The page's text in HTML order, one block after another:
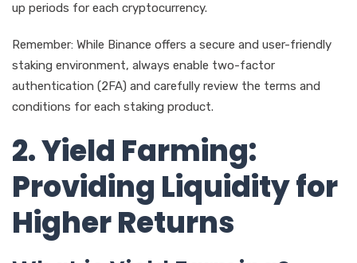
up periods for each cryptocurrency.
Remember: While Binance offers a secure and user-friendly
staking environment, always enable two-factor
authentication (2FA) and carefully review the terms and
conditions for each staking product.
2. Yield Farming:
Providing Liquidity for
Higher Returns